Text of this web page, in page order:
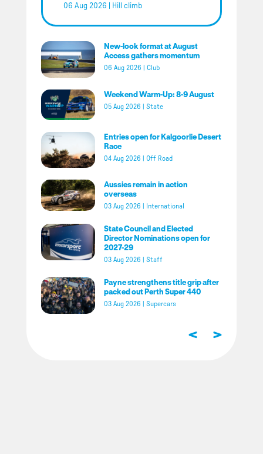
06 Aug 2026 Hill climb
New-look format at August
Access gathers momentum
06 Aug 2026 Club
Weekend Warm-Up: 8-9 August
05 Aug 2026 State
Entries open for Kalgoorlie Desert
Race
04 Aug 2026 Off Road
Aussies remain in action
overseas
03 Aug 2026 International
State Council and Elected
Director Nominations open for
2027-29
03 Aug 2026 Staff
Payne strengthens title grip after
packed out Perth Super 440
03 Aug 2026 Supercars
< >